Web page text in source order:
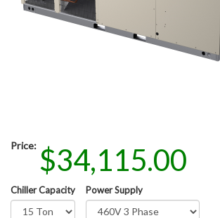
Price: $34,115.00
Chiller Capacity Power Supply